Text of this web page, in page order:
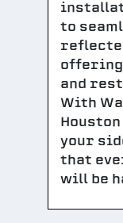
to
and
With
your
that
will be